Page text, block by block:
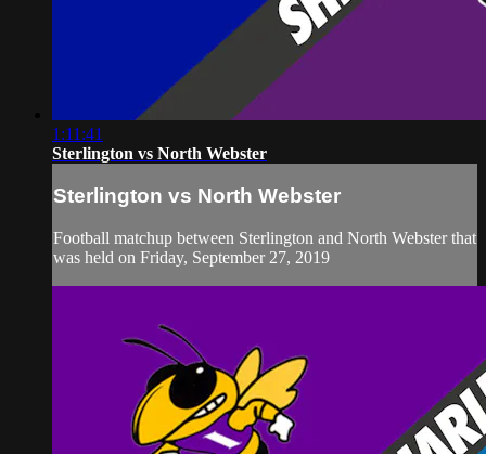
1:11:41
Sterlington vs North Webster
Sterlington vs North Webster
Football matchup between Sterlington and North Webster that
was held on Friday, September 27, 2019